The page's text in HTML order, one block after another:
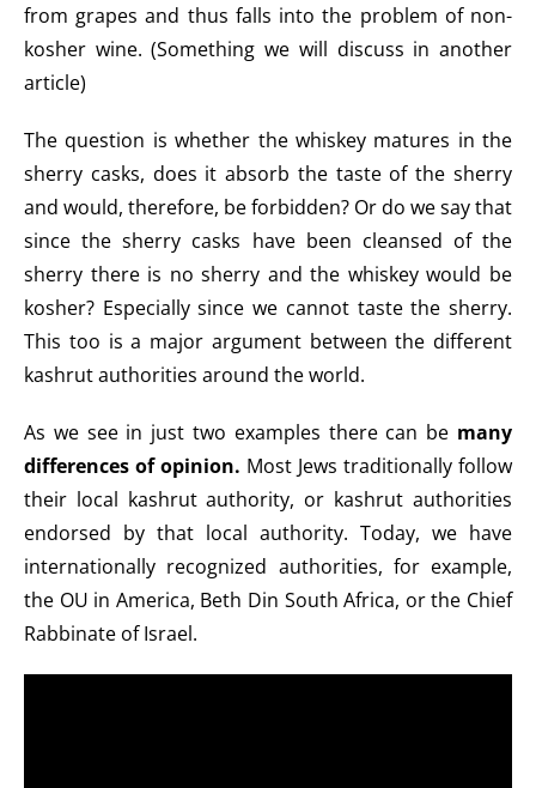
from grapes and thus falls into the problem of non-
kosher wine. (Something we will discuss in another
article)
The question is whether the whiskey matures in the
sherry casks, does it absorb the taste of the sherry
and would, therefore, be forbidden? Or do we say that
since the sherry casks have been cleansed of the
sherry there is no sherry and the whiskey would be
kosher? Especially since we cannot taste the sherry.
This too is a major argument between the different
kashrut authorities around the world.
As we see in just two examples there can be many
differences of opinion. Most Jews traditionally follow
their local kashrut authority, or kashrut authorities
endorsed by that local authority. Today, we have
internationally recognized authorities, for example,
the OU in America, Beth Din South Africa, or the Chief
Rabbinate of Israel.